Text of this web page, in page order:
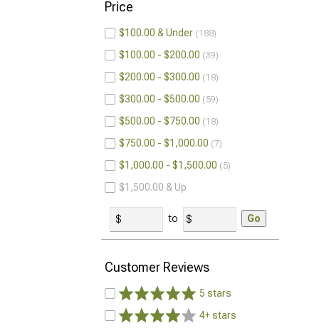
Price
$100.00 & Under 188
$100.00 - $200.00 39
$200.00 - $300.00 18
$300.00 - $500.00 59
$500.00 - $750.00 18
$750.00 - $1,000.00 7
$1,000.00 - $1,500.00 5
$1,500.00 & Up
to Go
Customer Reviews
5 stars
4+ stars